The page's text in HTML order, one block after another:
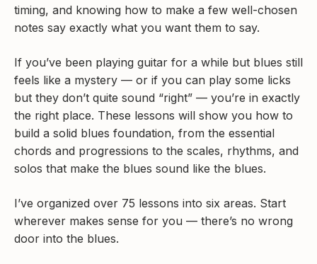
timing, and knowing how to make a few well-chosen
notes say exactly what you want them to say.
If you’ve been playing guitar for a while but blues still
feels like a mystery — or if you can play some licks
but they don’t quite sound “right” — you’re in exactly
the right place. These lessons will show you how to
build a solid blues foundation, from the essential
chords and progressions to the scales, rhythms, and
solos that make the blues sound like the blues.
I’ve organized over 75 lessons into six areas. Start
wherever makes sense for you — there’s no wrong
door into the blues.